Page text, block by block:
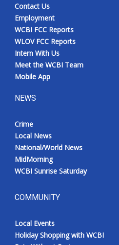
About WCBI-TV
Contact Us
Employment
Meet the WCBI Team
Mobile App
Broadcast & Digital
Contact Us
Employment
WCBI FCC Reports
WLOV FCC Reports
Intern With Us
Meet the WCBI Team
Mobile App
NEWS
Crime
Local News
National/World News
MidMorning
WCBI Sunrise Saturday
COMMUNITY
Local Events
Holiday Shopping with WCBI